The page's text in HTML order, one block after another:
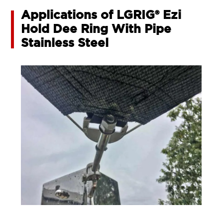
Applications of LGRIG® Ezi
Hold Dee Ring With Pipe
Stainless Steel